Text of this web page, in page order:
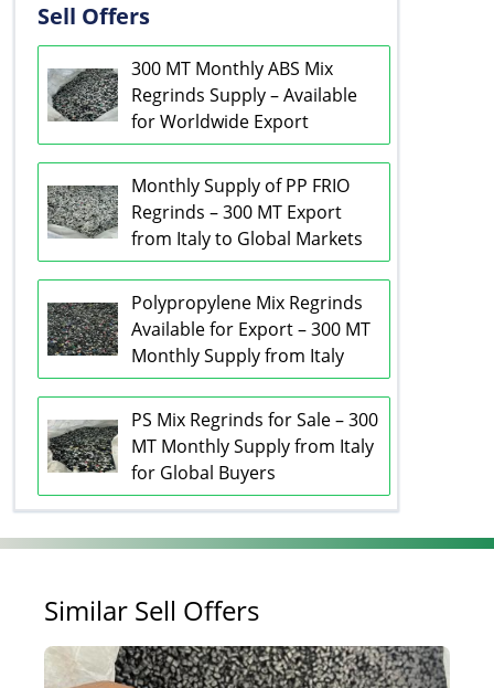
Sell Offers
300 MT Monthly ABS Mix
Regrinds Supply – Available
for Worldwide Export
Monthly Supply of PP FRIO
Regrinds – 300 MT Export
from Italy to Global Markets
Polypropylene Mix Regrinds
Available for Export – 300 MT
Monthly Supply from Italy
PS Mix Regrinds for Sale – 300
MT Monthly Supply from Italy
for Global Buyers
Similar Sell Offers